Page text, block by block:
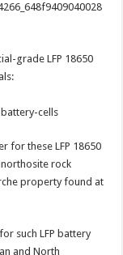
grade LFP 18650
cells
for these LFP 18650
rock
property found at
such LFP battery
and North